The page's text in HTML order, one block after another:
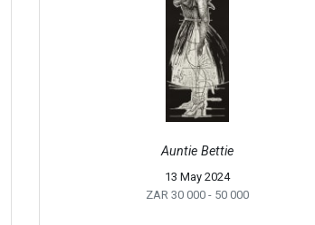
Auntie Bettie
13 May 2024
ZAR 30 000 - 50 000